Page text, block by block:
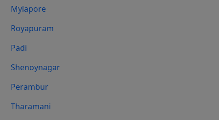
Mylapore
Royapuram
Padi
Shenoynagar
Perambur
Tharamani